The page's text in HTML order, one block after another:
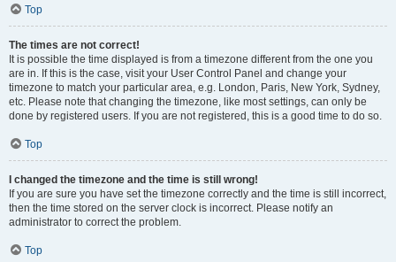
Top
The times are not correct!
It is possible the time displayed is from a timezone different from the one you
are in. If this is the case, visit your User Control Panel and change your
timezone to match your particular area, e.g. London, Paris, New York, Sydney,
etc. Please note that changing the timezone, like most settings, can only be
done by registered users. If you are not registered, this is a good time to do so.
Top
I changed the timezone and the time is still wrong!
If you are sure you have set the timezone correctly and the time is still incorrect,
then the time stored on the server clock is incorrect. Please notify an
administrator to correct the problem.
Top